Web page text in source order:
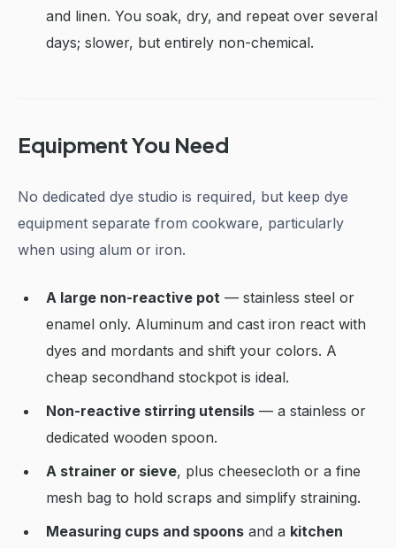
and linen. You soak, dry, and repeat over several
days; slower, but entirely non-chemical.
Equipment You Need
No dedicated dye studio is required, but keep dye
equipment separate from cookware, particularly
when using alum or iron.
A large non-reactive pot — stainless steel or
enamel only. Aluminum and cast iron react with
dyes and mordants and shift your colors. A
cheap secondhand stockpot is ideal.
Non-reactive stirring utensils — a stainless or
dedicated wooden spoon.
A strainer or sieve, plus cheesecloth or a fine
mesh bag to hold scraps and simplify straining.
Measuring cups and spoons and a kitchen